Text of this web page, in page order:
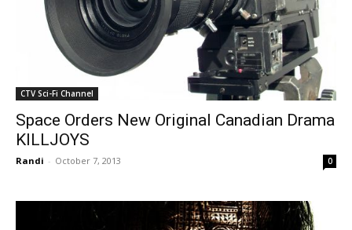
CTV Sci-Fi Channel
Space Orders New Original Canadian Drama
KILLJOYS
Randi - October 7, 2013 0